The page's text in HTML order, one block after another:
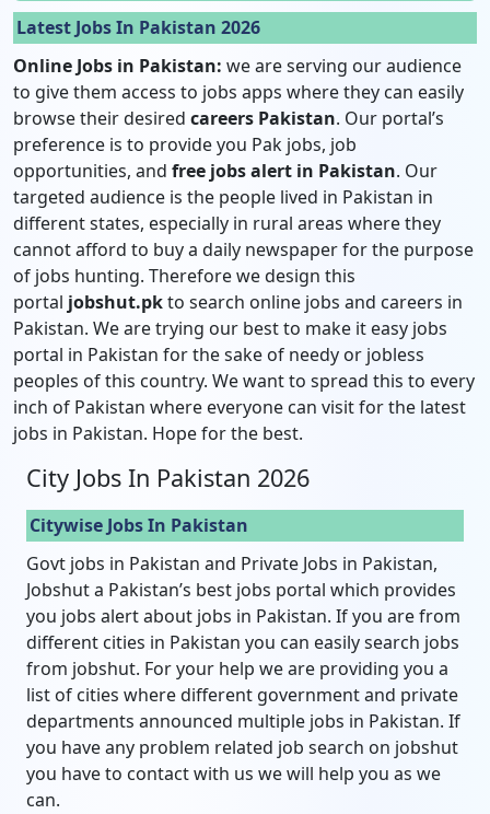
Latest Jobs In Pakistan 2026
Online Jobs in Pakistan: we are serving our audience
to give them access to jobs apps where they can easily
browse their desired careers Pakistan. Our portal’s
preference is to provide you Pak jobs, job
opportunities, and free jobs alert in Pakistan. Our
targeted audience is the people lived in Pakistan in
different states, especially in rural areas where they
cannot afford to buy a daily newspaper for the purpose
of jobs hunting. Therefore we design this
portal jobshut.pkto search online jobs and careers in
Pakistan. We are trying our best to make it easy jobs
portal in Pakistan for the sake of needy or jobless
peoples of this country. We want to spread this to every
inch of Pakistan where everyone can visit for the latest
jobs in Pakistan. Hope for the best.
City Jobs In Pakistan 2026
Citywise Jobs In Pakistan
Govt jobs in Pakistan and Private Jobs in Pakistan,
Jobshut a Pakistan’s best jobs portal which provides
you jobs alert about jobs in Pakistan. If you are from
different cities in Pakistan you can easily search jobs
from jobshut. For your help we are providing you a
list of cities where different government and private
departments announced multiple jobs in Pakistan. If
you have any problem related job search on jobshut
you have to contact with us we will help you as we
can.